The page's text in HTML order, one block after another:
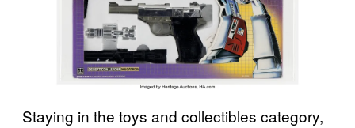
Staying in the toys and collectibles category,